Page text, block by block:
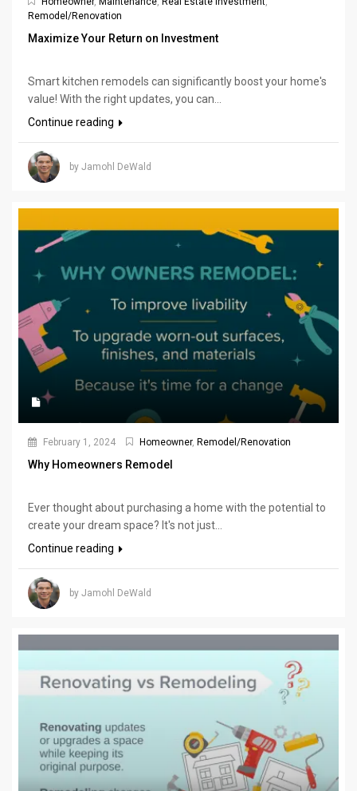
Remodel/Renovation
Maximize Your Return on Investment
Smart kitchen remodels can significantly boost your home's
value! With the right updates, you can...
Continue reading
by Jamohl DeWald
February 1, 2024 Homeowner, Remodel/Renovation
Why Homeowners Remodel
Ever thought about purchasing a home with the potential to
create your dream space? It's not just...
Continue reading
by Jamohl DeWald